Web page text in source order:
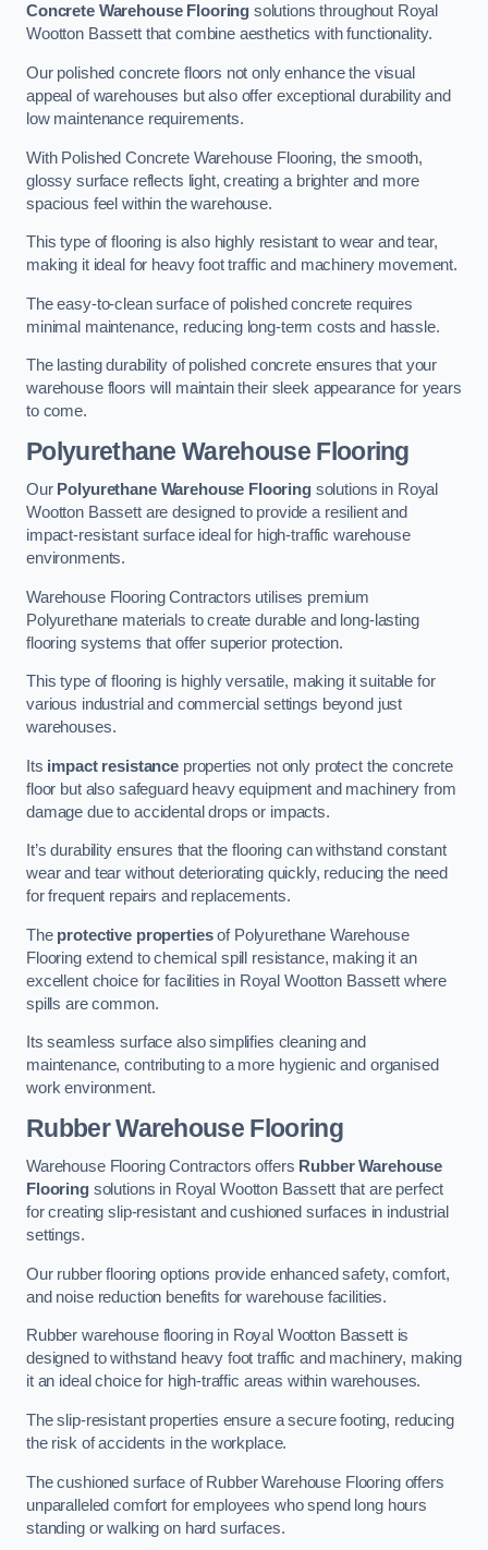
Concrete Warehouse Flooring solutions throughout Royal
Wootton Bassett that combine aesthetics with functionality.
Our polished concrete floors not only enhance the visual
appeal of warehouses but also offer exceptional durability and
low maintenance requirements.
With Polished Concrete Warehouse Flooring, the smooth,
glossy surface reflects light, creating a brighter and more
spacious feel within the warehouse.
This type of flooring is also highly resistant to wear and tear,
making it ideal for heavy foot traffic and machinery movement.
The easy-to-clean surface of polished concrete requires
minimal maintenance, reducing long-term costs and hassle.
The lasting durability of polished concrete ensures that your
warehouse floors will maintain their sleek appearance for years
to come.
Polyurethane Warehouse Flooring
Our Polyurethane Warehouse Flooringsolutions in Royal
Wootton Bassett are designed to provide a resilient and
impact-resistant surface ideal for high-traffic warehouse
environments.
Warehouse Flooring Contractors utilises premium
Polyurethane materials to create durable and long-lasting
flooring systems that offer superior protection.
This type of flooring is highly versatile, making it suitable for
various industrial and commercial settings beyond just
warehouses.
Its impact resistanceproperties not only protect the concrete
floor but also safeguard heavy equipment and machinery from
damage due to accidental drops or impacts.
It’s durability ensures that the flooring can withstand constant
wear and tear without deteriorating quickly, reducing the need
for frequent repairs and replacements.
The protective propertiesof Polyurethane Warehouse
Flooring extend to chemical spill resistance, making it an
excellent choice for facilities in Royal Wootton Bassett where
spills are common.
Its seamless surface also simplifies cleaning and
maintenance, contributing to a more hygienic and organised
work environment.
Rubber Warehouse Flooring
Warehouse Flooring Contractors offers Rubber Warehouse
Flooringsolutions in Royal Wootton Bassett that are perfect
for creating slip-resistant and cushioned surfaces in industrial
settings.
Our rubber flooring options provide enhanced safety, comfort,
and noise reduction benefits for warehouse facilities.
Rubber warehouse flooring in Royal Wootton Bassett is
designed to withstand heavy foot traffic and machinery, making
it an ideal choice for high-traffic areas within warehouses.
The slip-resistant properties ensure a secure footing, reducing
the risk of accidents in the workplace.
The cushioned surface of Rubber Warehouse Flooring offers
unparalleled comfort for employees who spend long hours
standing or walking on hard surfaces.